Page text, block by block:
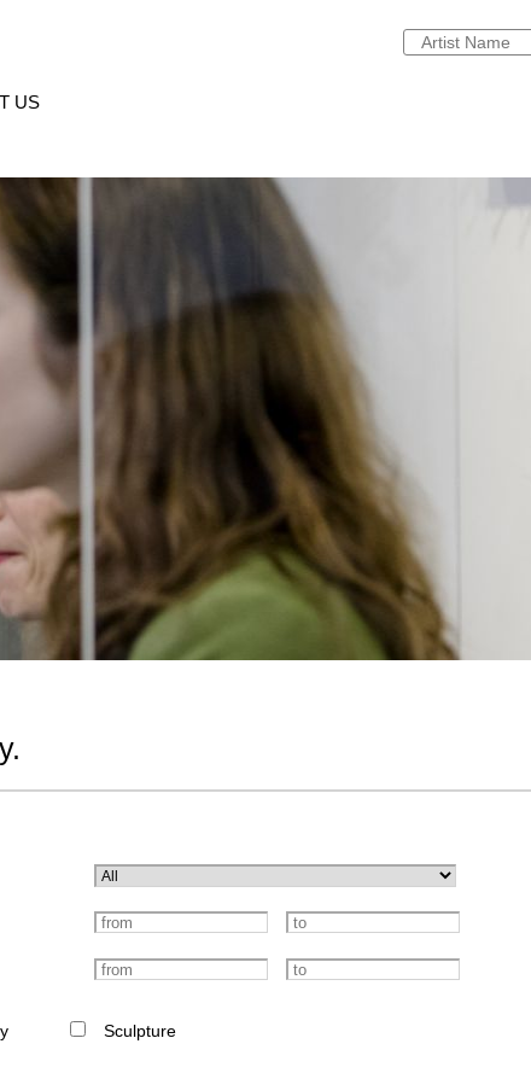
US
Sculpture